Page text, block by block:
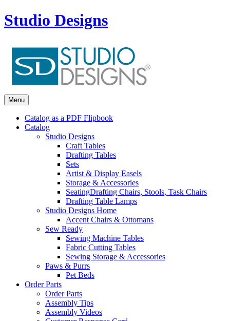
Studio Designs
Menu
Catalog as a PDF Flipbook
Catalog
Studio Designs
Craft Tables
Drafting Tables
Sets
Artist & Display Easels
Storage & Accessories
SeatingDrafting Chairs, Stools, Task Chairs
Drafting Table Lamps
Studio Designs Home
Accent Chairs & Ottomans
Sew Ready
Sewing Machine Tables
Fabric Cutting Tables
Sewing Storage & Accessories
Paws & Purrs
Pet Beds
Order Parts
Order Parts
Assembly Tips
Assembly Videos